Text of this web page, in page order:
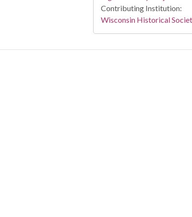
Contributing Institution:
Wisconsin Historical